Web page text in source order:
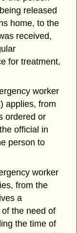
released
home, to the
received,
for treatment,
worker
applies, from
ordered or
official in
person to
worker
from the
a
the need of
the time of